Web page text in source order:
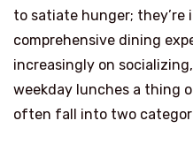
to satiate hunger; they’re
comprehensive dining
increasingly on
weekday lunches a thing
often fall into two